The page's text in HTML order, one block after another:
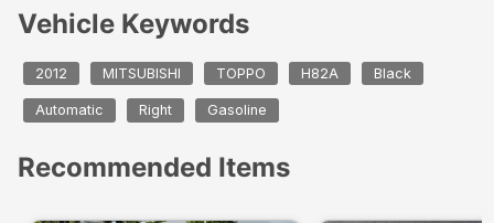
Vehicle Keywords
2012 MITSUBISHI TOPPO H82A Black
Automatic Right Gasoline
Recommended Items